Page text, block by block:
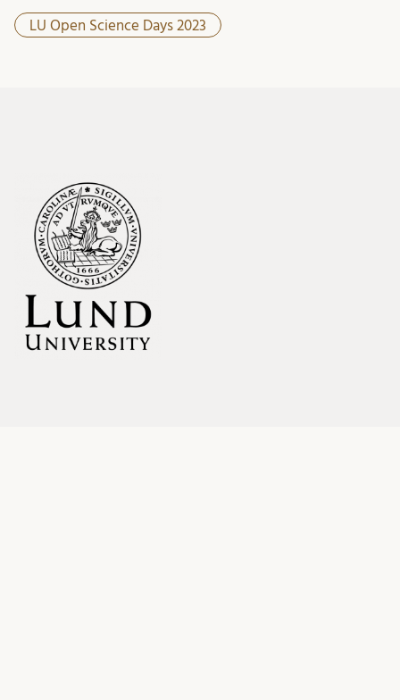
LU Open Science Days 2023